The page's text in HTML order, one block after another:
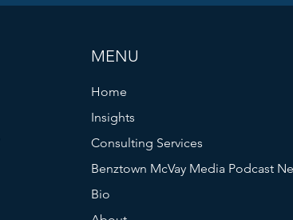
MENU
Home
Insights
Consulting Services
Benztown McVay Media Podcast
Bio